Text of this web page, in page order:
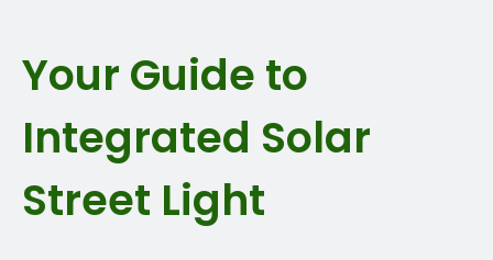
Your Guide to
Integrated Solar
Street Light